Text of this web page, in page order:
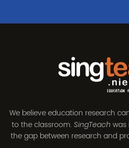
We believe education research
to the classroom. SingTeach was
the gap between research and